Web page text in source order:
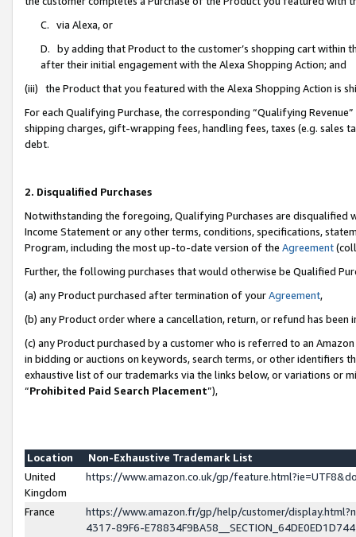
C. via Alexa, or
D. by adding that Product to the customer’s shopping cart within
after their initial engagement with the Alexa Shopping Action; and
(iii) the Product that you featured with the Alexa Shopping Action is
For each Qualifying Purchase, the corresponding “Qualifying
shipping charges, gift-wrapping fees, handling fees, taxes (e.g. sales
debt.
2. Disqualified Purchases
Notwithstanding the foregoing, Qualifying Purchases are disqualified
Income Statement or any other terms, conditions, specifications,
Program, including the most up-to-date version of the Agreement
Further, the following purchases that would otherwise be Qualified
(a) any Product purchased after termination of yourAgreement,
(b) any Product order where a cancellation, return, or refund has been
(c) any Product purchased by a customer who is referred to an
in bidding or auctions on keywords, search terms, or other identifiers
exhaustive list of our trademarks via the links below, or variations or
“Prohibited Paid Search Placement”),
Location
Non-Exhaustive Trademark List
United
Kingdom
https://www.amazon.co.uk/gp/
France
https://www.amazon.fr/gp/help/customer/
4317-89F6-